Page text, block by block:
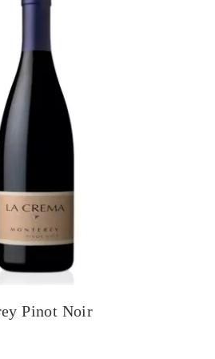
Noir
Pinot Noir